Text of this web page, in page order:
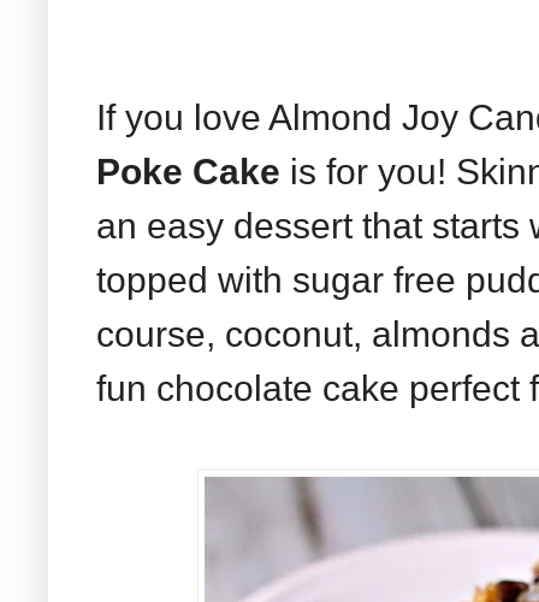
If you love Almond Joy
Poke Cake is for you!
an easy dessert that starts
topped with sugar free
course, coconut, almonds
fun chocolate cake perfect